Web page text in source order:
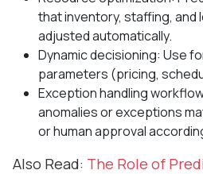
that inventory, staffing, and
adjusted automatically.
Dynamic decisioning: Use
parameters (pricing,
Exception handling
anomalies or exceptions
or human approval
Also Read: The Role of